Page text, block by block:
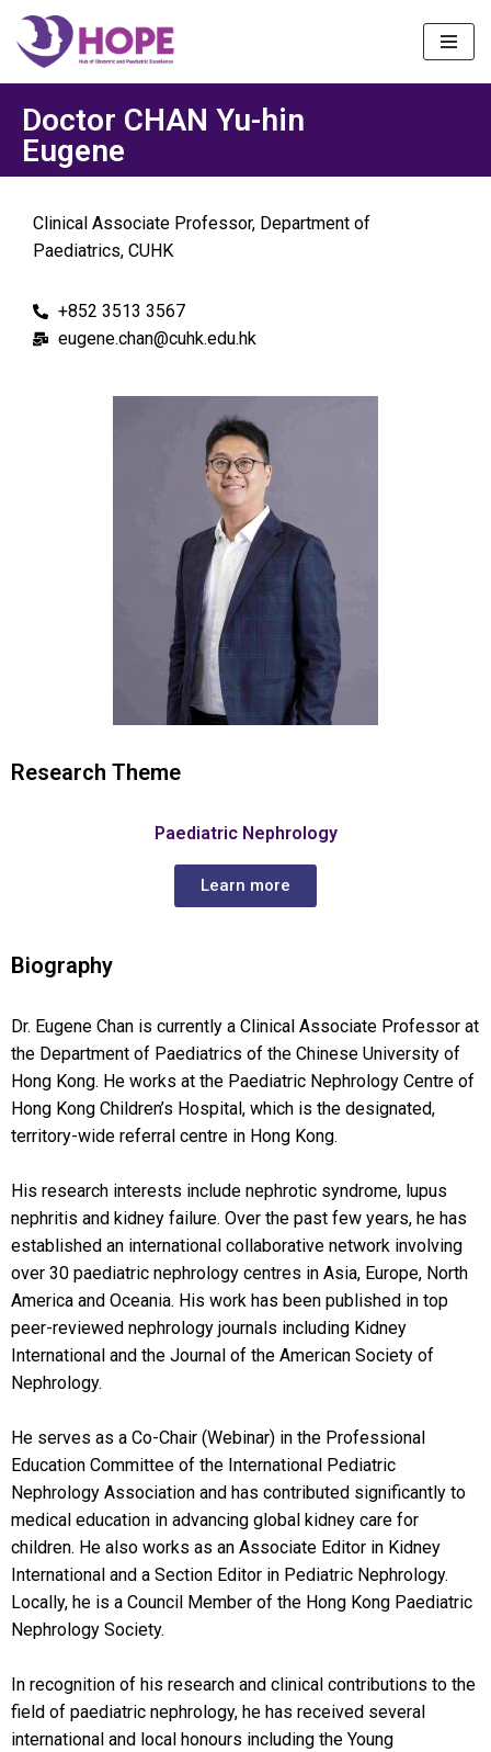
Skip
to
content
Doctor CHAN Yu-hin
Eugene
Clinical Associate Professor, Department of
Paediatrics, CUHK
+852 3513 3567
eugene.chan@cuhk.edu.hk
Research Theme
Paediatric Nephrology
Learn more
Biography
Dr. Eugene Chan is currently a Clinical Associate Professor at
the Department of Paediatrics of the Chinese University of
Hong Kong. He works at the Paediatric Nephrology Centre of
Hong Kong Children’s Hospital, which is the designated,
territory-wide referral centre in Hong Kong.
His research interests include nephrotic syndrome, lupus
nephritis and kidney failure. Over the past few years, he has
established an international collaborative network involving
over 30 paediatric nephrology centres in Asia, Europe, North
America and Oceania. His work has been published in top
peer-reviewed nephrology journals including Kidney
International and the Journal of the American Society of
Nephrology.
He serves as a Co-Chair (Webinar) in the Professional
Education Committee of the International Pediatric
Nephrology Association and has contributed significantly to
medical education in advancing global kidney care for
children. He also works as an Associate Editor in Kidney
International and a Section Editor in Pediatric Nephrology.
Locally, he is a Council Member of the Hong Kong Paediatric
Nephrology Society.
In recognition of his research and clinical contributions to the
field of paediatric nephrology, he has received several
international and local honours including the Young